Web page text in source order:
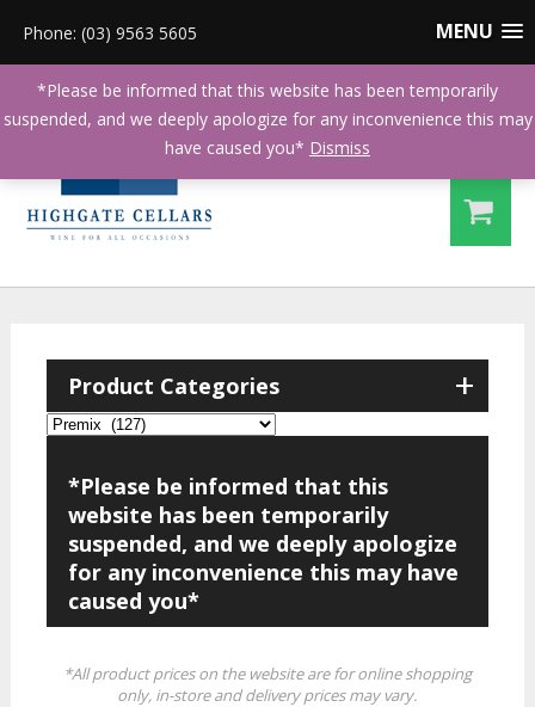
MENU
Phone: (03) 9563 5605
+
Product Categories
*Please be informed that this
website has been temporarily
suspended, and we deeply apologize
for any inconvenience this may have
caused you*
*All product prices on the website are for online shopping
only, in-store and delivery prices may vary.
*Please be informed that this website has been temporarily
suspended, and we deeply apologize for any inconvenience this may
have caused you* Dismiss